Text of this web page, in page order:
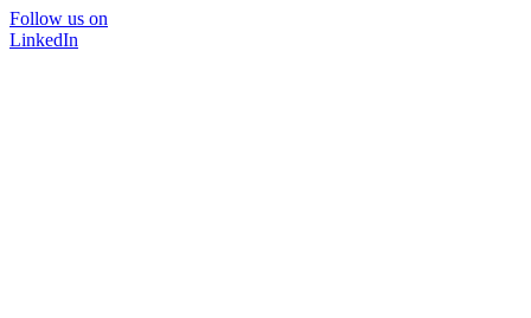
Follow us on
LinkedIn